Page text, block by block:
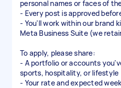
personal names or faces of
- Every post is approved
- You'll work within our brand
Meta Business Suite (we
To apply, please share:
- A portfolio or accounts
sports, hospitality, or lifestyle
- Your rate and expected